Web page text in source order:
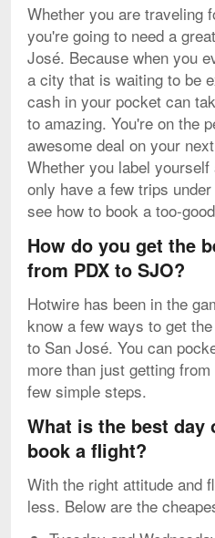
Whether you are traveling
you're going to need a
José. Because when you
a city that is waiting to be
cash in your pocket can
to amazing. You're on the
awesome deal on your
Whether you label
only have a few trips
see how to book a too-
How do you get the
from PDX to SJO?
Hotwire has been in the
know a few ways to get
to San José. You can
more than just getting
few simple steps.
What is the best day
book a flight?
With the right attitude and
less. Below are the